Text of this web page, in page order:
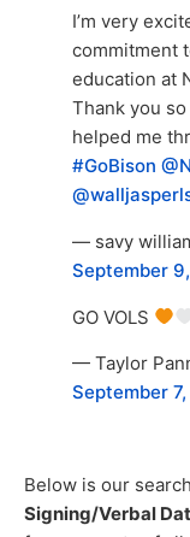
I’m very
commitment
education at
Thank you
helped me
#GoBison
— savy
September
GO VOLS
— Taylor
September
Below is our
Signing/Verbal